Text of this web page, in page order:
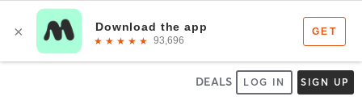
DEALS LOG IN SIGN UP